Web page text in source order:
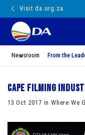
Visit da.org.za
Newsroom From the
Cape filming
13 Oct 2017 in Where We